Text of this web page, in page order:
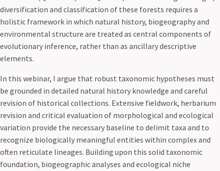
diversification and classification of these forests requires a
holistic framework in which natural history, biogeography and
environmental structure are treated as central components of
evolutionary inference, rather than as ancillary descriptive
elements.
In this webinar, I argue that robust taxonomic hypotheses must
be grounded in detailed natural history knowledge and careful
revision of historical collections. Extensive fieldwork, herbarium
revision and critical evaluation of morphological and ecological
variation provide the necessary baseline to delimit taxa and to
recognize biologically meaningful entities within complex and
often reticulate lineages. Building upon this solid taxonomic
foundation, biogeographic analyses and ecological niche